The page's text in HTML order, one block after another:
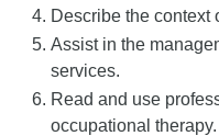
Describe the context
Assist in the
services.
Read and use
occupational therapy.